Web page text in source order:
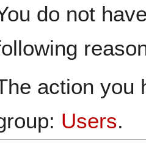
toto
do not
action you
Users.